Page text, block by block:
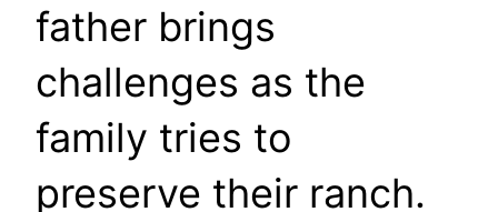
father brings
challenges as the
family tries to
preserve their ranch.